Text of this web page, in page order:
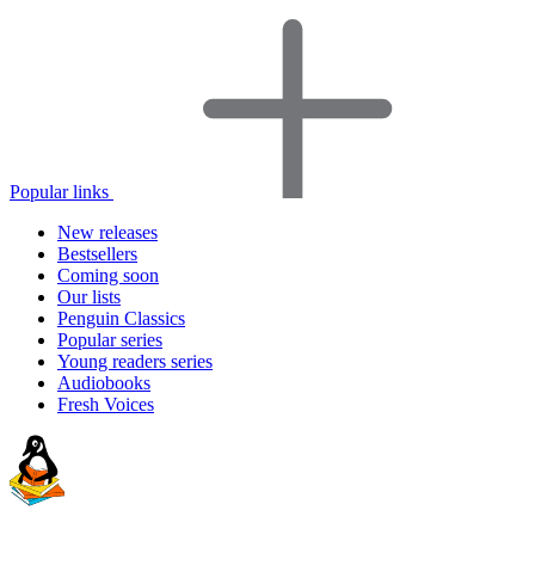
Popular links
New releases
Bestsellers
Coming soon
Our lists
Penguin Classics
Popular series
Young readers series
Audiobooks
Fresh Voices